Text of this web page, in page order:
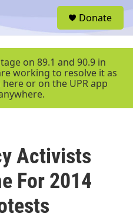
r
Donate
on 89.1 and 90.9 in
working to resolve it as
or on the UPR app
Activists
For 2014